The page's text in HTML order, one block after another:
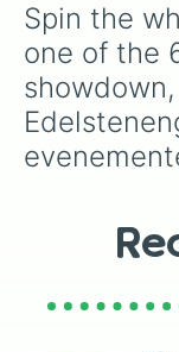
Spin the
one of the